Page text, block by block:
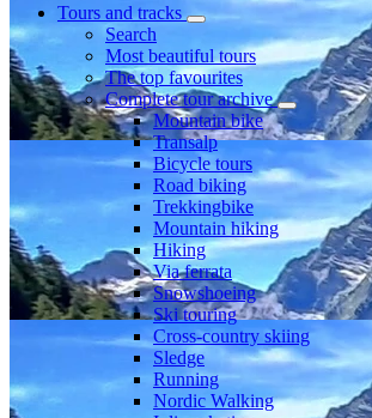
Tours and tracks
Search
Most beautiful tours
The top favourites
Complete tour archive
Mountain bike
Transalp
Bicycle tours
Road biking
Trekkingbike
Mountain hiking
Hiking
Via ferrata
Snowshoeing
Ski touring
Cross-country skiing
Sledge
Running
Nordic Walking